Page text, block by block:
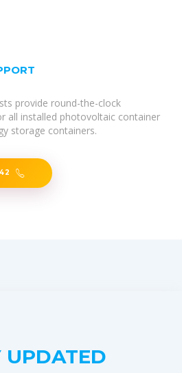
provide round-the-clock
all installed photovoltaic container
storage containers.
UPDATED